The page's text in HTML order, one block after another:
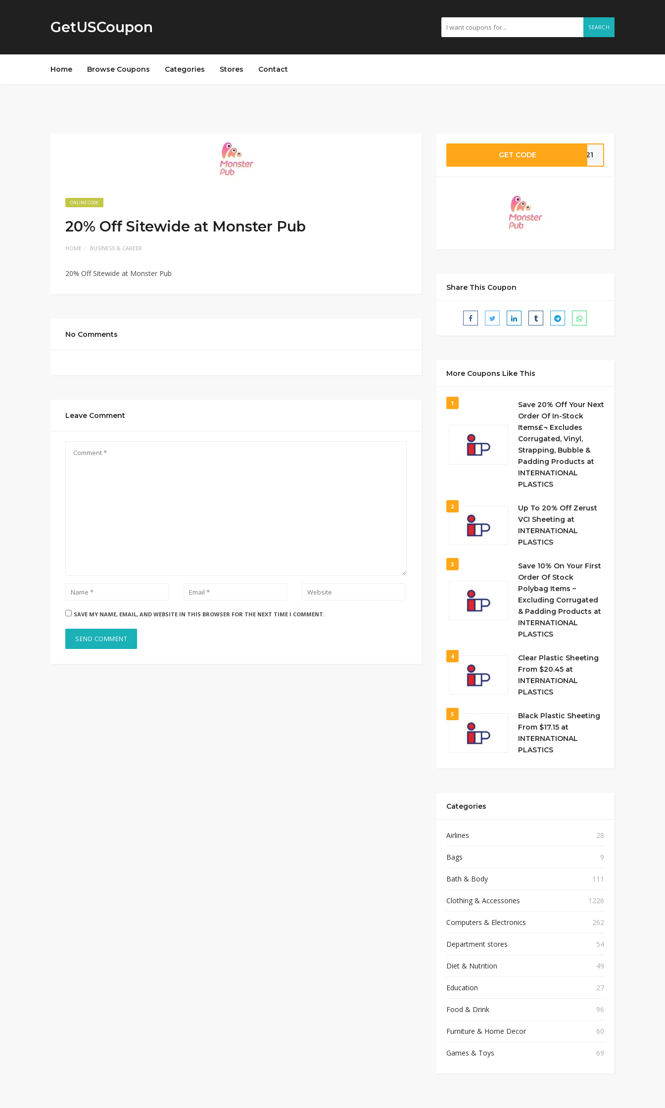
GetUSCoupon SEARCH
Home Browse Coupons Categories Stores Contact
ONLINE CODE
20% Off Sitewide at Monster Pub
HOME BUSINESS & CAREER
20% Off Sitewide at Monster Pub
No Comments
Leave Comment
SAVE MY NAME, EMAIL, AND WEBSITE IN THIS BROWSER FOR THE NEXT TIME I COMMENT.
GET CODE F21
Share This Coupon
More Coupons Like This
1
Save 20% Off Your Next
Order Of In-Stock
Items£¬ Excludes
Corrugated, Vinyl,
Strapping, Bubble &
Padding Products at
INTERNATIONAL
PLASTICS
2
Up To 20% Off Zerust
VCI Sheeting at
INTERNATIONAL
PLASTICS
3
Save 10% On Your First
Order Of Stock
Polybag Items –
Excluding Corrugated
& Padding Products at
INTERNATIONAL
PLASTICS
4
Clear Plastic Sheeting
From $20.45 at
INTERNATIONAL
PLASTICS
5
Black Plastic Sheeting
From $17.15 at
INTERNATIONAL
PLASTICS
Categories
Airlines 28
Bags 9
Bath & Body 111
Clothing & Accessories 1226
Computers & Electronics 262
Department stores 54
Diet & Nutrition 49
Education 27
Food & Drink 96
Furniture & Home Decor 60
Games & Toys 69